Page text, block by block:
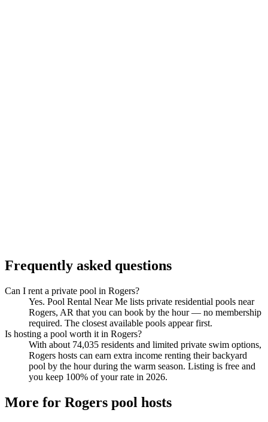
Frequently asked questions
Can I rent a private pool in Rogers?
Yes. Pool Rental Near Me lists private residential pools near
Rogers, AR that you can book by the hour — no membership
required. The closest available pools appear first.
Is hosting a pool worth it in Rogers?
With about 74,035 residents and limited private swim options,
Rogers hosts can earn extra income renting their backyard
pool by the hour during the warm season. Listing is free and
you keep 100% of your rate in 2026.
More for Rogers pool hosts